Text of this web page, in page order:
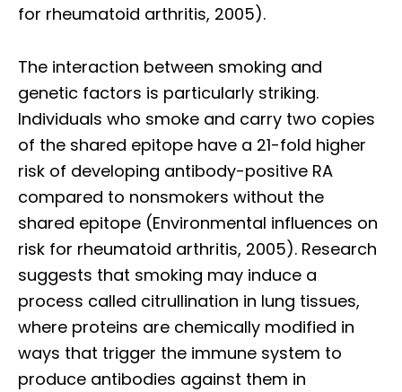
for rheumatoid arthritis, 2005).
The interaction between smoking and
genetic factors is particularly striking.
Individuals who smoke and carry two copies
of the shared epitope have a 21-fold higher
risk of developing antibody-positive RA
compared to nonsmokers without the
shared epitope (Environmental influences on
risk for rheumatoid arthritis, 2005). Research
suggests that smoking may induce a
process called citrullination in lung tissues,
where proteins are chemically modified in
ways that trigger the immune system to
produce antibodies against them in